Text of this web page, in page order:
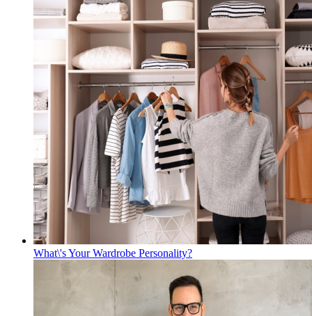
What\'s Your Wardrobe Personality?